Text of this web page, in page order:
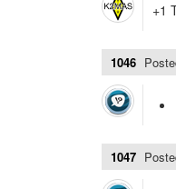
+1
1046
1047